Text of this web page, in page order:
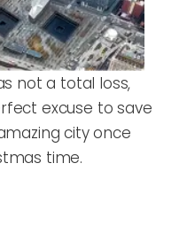
not a total loss,
excuse to save
city once
time.